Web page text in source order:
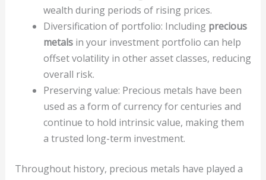
wealth during periods of rising prices.
Diversification of portfolio: Including precious
metalsin your investment portfolio can help
offset volatility in other asset classes, reducing
overall risk.
Preserving value: Precious metals have been
used as a form of currency for centuries and
continue to hold intrinsic value, making them
a trusted long-term investment.
Throughout history, precious metals have played a